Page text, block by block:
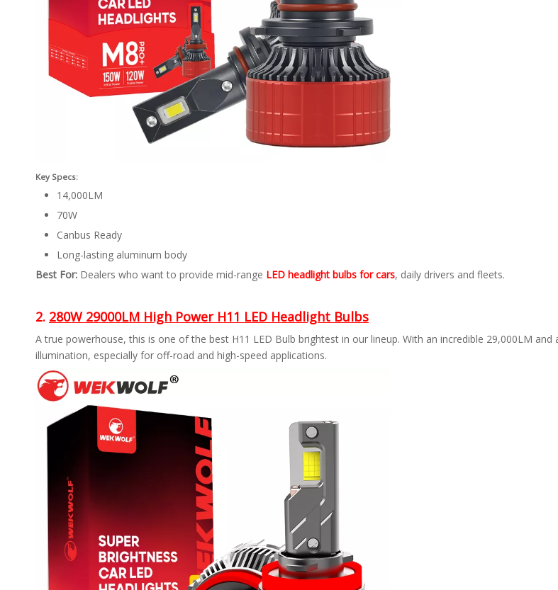
Key Specs:
14,000LM
70W
Canbus Ready
Long-lasting aluminum body
Best For: Dealers who want to provide mid-range LED headlight bulbs for cars, daily drivers and fleets.
2. 280W 29000LM High Power H11 LED Headlight Bulbs
A true powerhouse, this is one of the best H11 LED Bulb brightest in our lineup. With an incredible 29,000LM
illumination, especially for off-road and high-speed applications.